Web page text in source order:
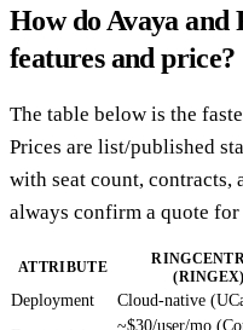
How do Avaya and
features and price?
The table below is the
Prices are list/published
with seat count,
always confirm a quote
ATTRIBUTE
(RINGEX)
Deployment Cloud-native
~$30/user/mo